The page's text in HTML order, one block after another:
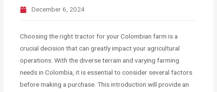
December 6, 2024
Choosing the right tractor for your Colombian farm is a
crucial decision that can greatly impact your agricultural
operations. With the diverse terrain and varying farming
needs in Colombia, it is essential to consider several factors
before making a purchase. This introduction will provide an